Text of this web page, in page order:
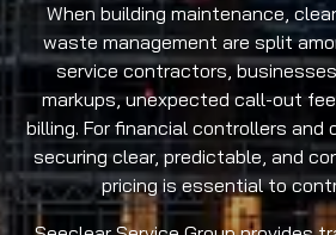
When building maintenance,
waste management are split
service contractors,
markups, unexpected call-out
billing. For financial controllers and
securing clear, predictable, and
pricing is essential to